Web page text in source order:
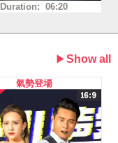
Duration: 06:20
Show all
氣勢登場